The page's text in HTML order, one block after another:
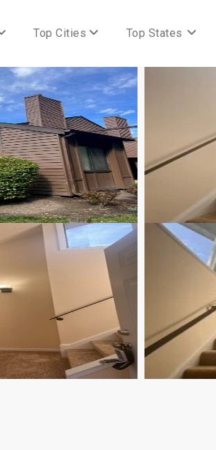
Top Cities Top States